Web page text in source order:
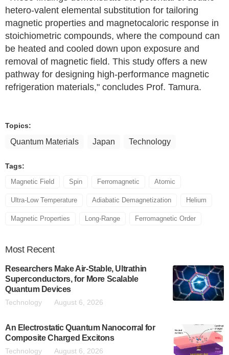
hetero-valent elemental substitution for tailoring
magnetic properties and magnetocaloric response in
stoichiometric compounds, where the compound can
be heated and cooled down upon exposure and
removal of magnetic field. This study offers a new
pathway for designing high-performance magnetic
refrigeration materials," concludes Prof. Tamura.
Topics:
Quantum Materials Japan Technology
Tags:
Magnetic Field Spin Ferromagnetic Atomic
Ultra-Low Temperature Adiabatic Demagnetization Helium
Magnetic Properties Long-Range Ferromagnetic Order
Most Recent
Researchers Make Air-Stable, Ultrathin
Superconductors, for More Scalable
Quantum Devices
Technology August 6, 2026
An Electrostatic Quantum Nanocorral for
Composite Charged Excitons
Technology August 6, 2026